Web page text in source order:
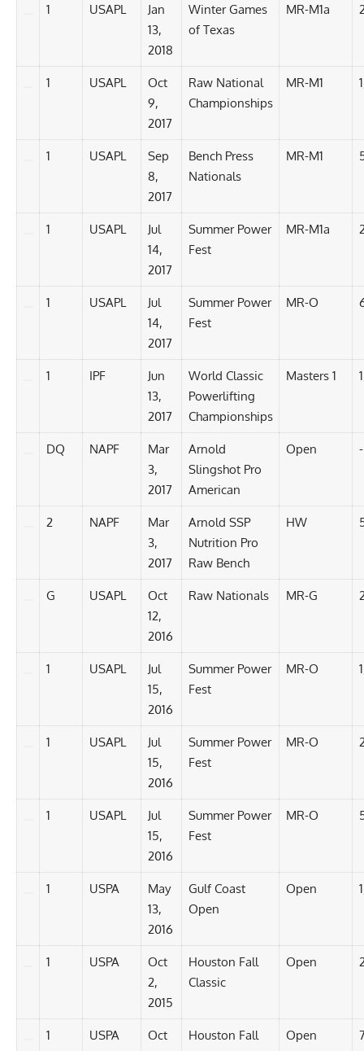
1 USAPL
Jan
13,
2018
Winter Games
of Texas
MR-M1a
1 USAPL
Oct
9,
2017
Raw National
Championships
MR-M1
1 USAPL
Sep
8,
2017
Bench Press
Nationals
MR-M1
1 USAPL
Jul
14,
2017
Summer Power
Fest
MR-M1a
1 USAPL
Jul
14,
2017
Summer Power
Fest
MR-O
1 IPF
Jun
13,
2017
World Classic
Powerlifting
Championships
Masters 1
DQ NAPF
Mar
3,
2017
Arnold
Slingshot Pro
American
Open -
2 NAPF
Mar
3,
2017
Arnold SSP
Nutrition Pro
Raw Bench
HW
G USAPL
Oct
12,
2016
Raw Nationals MR-G
1 USAPL
Jul
15,
2016
Summer Power
Fest
MR-O
1 USAPL
Jul
15,
2016
Summer Power
Fest
MR-O
1 USAPL
Jul
15,
2016
Summer Power
Fest
MR-O
1 USPA
May
13,
2016
Gulf Coast
Open
Open
1 USPA
Oct
2,
2015
Houston Fall
Classic
Open
1 USPA
Oct
Houston Fall
Open